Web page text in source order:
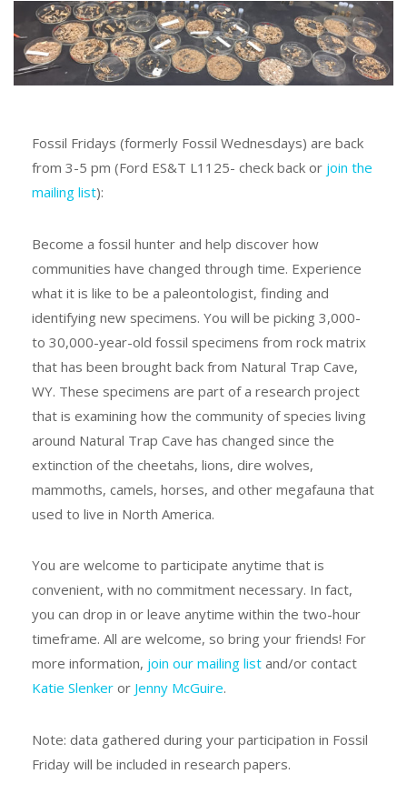
Fossil Fridays (formerly Fossil Wednesdays) are back
from 3-5 pm (Ford ES&T L1125- check back or join the
mailing list):
Become a fossil hunter and help discover how
communities have changed through time. Experience
what it is like to be a paleontologist, finding and
identifying new specimens. You will be picking 3,000-
to 30,000-year-old fossil specimens from rock matrix
that has been brought back from Natural Trap Cave,
WY. These specimens are part of a research project
that is examining how the community of species living
around Natural Trap Cave has changed since the
extinction of the cheetahs, lions, dire wolves,
mammoths, camels, horses, and other megafauna that
used to live in North America.
You are welcome to participate anytime that is
convenient, with no commitment necessary. In fact,
you can drop in or leave anytime within the two-hour
timeframe. All are welcome, so bring your friends! For
more information, join our mailing list and/or contact
Katie Slenker or Jenny McGuire.
Note: data gathered during your participation in Fossil
Friday will be included in research papers.